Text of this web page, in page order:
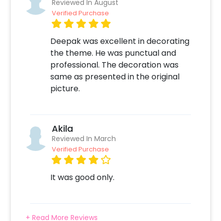
app for booking Balloon Surprise 2. Select any
add-ons like Candles & Flower Petals
payment online 4. On the form that opens
after the payment - Fill in your details like
your Address, Balloon Colors etc 5. Sit back
and relax. Your job is done! We will take it from
Reviewed In August
Verified Purchase
Deepak was excellent in decorating
the theme. He was punctual and
professional. The decoration was
same as presented in the original
picture.
Akila
Reviewed In March
Verified Purchase
It was good only.
+ Read More Reviews